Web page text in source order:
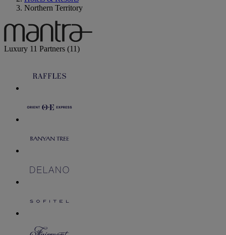
Northern Territory
Luxury 11 Partners (11)